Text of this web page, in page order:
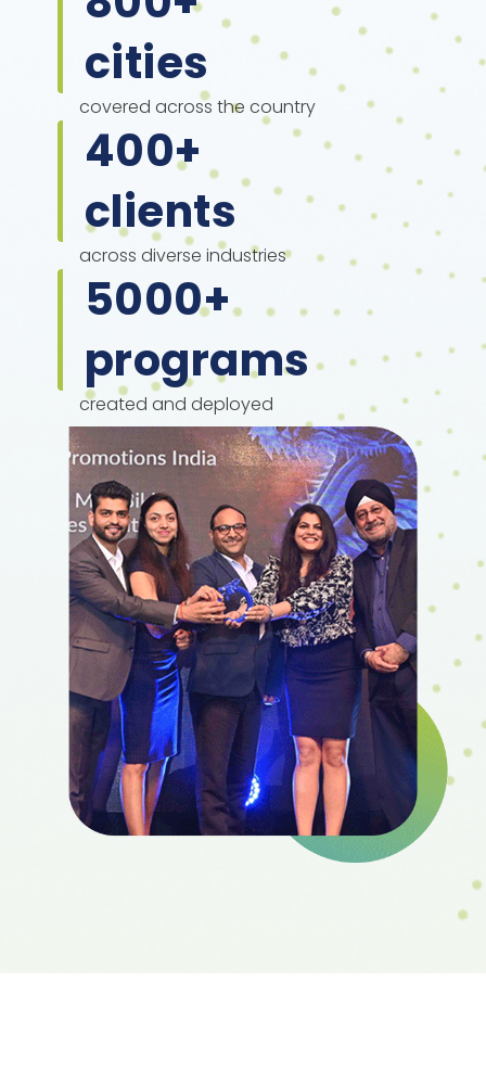
cities
covered across the country
400+
clients
across diverse industries
5000+
programs
created and deployed